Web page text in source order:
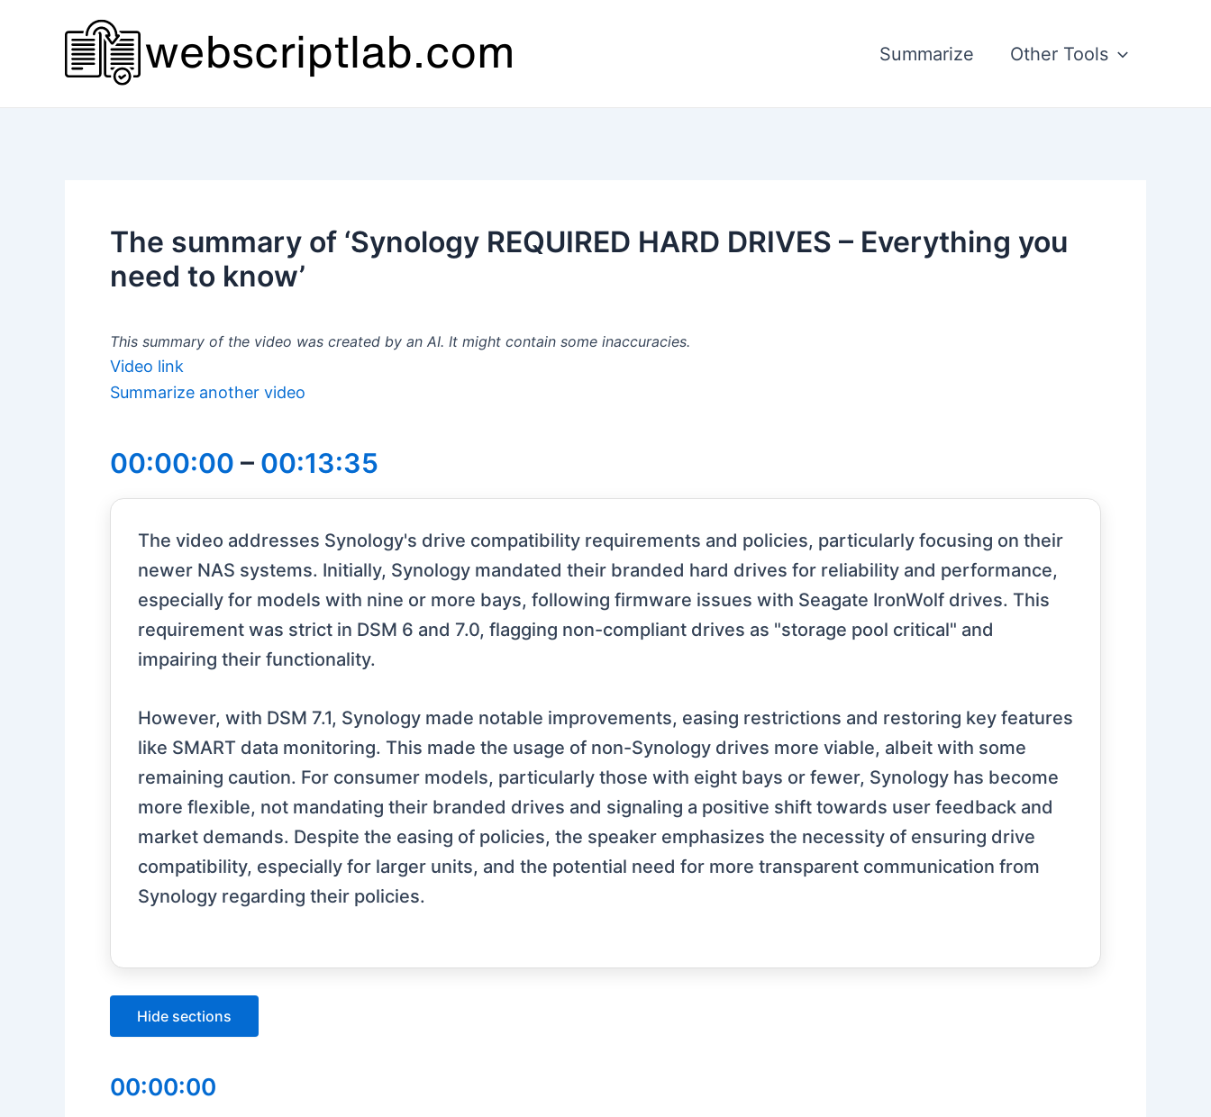
Summarize Other Tools
The summary of ‘Synology REQUIRED HARD DRIVES – Everything you
need to know’
This summary of the video was created by an AI. It might contain some inaccuracies.
Video link
Summarize another video
00:00:00 – 00:13:35
The video addresses Synology's drive compatibility requirements and policies, particularly focusing on their
newer NAS systems. Initially, Synology mandated their branded hard drives for reliability and performance,
especially for models with nine or more bays, following firmware issues with Seagate IronWolf drives. This
requirement was strict in DSM 6 and 7.0, flagging non-compliant drives as "storage pool critical" and
impairing their functionality.
However, with DSM 7.1, Synology made notable improvements, easing restrictions and restoring key features
like SMART data monitoring. This made the usage of non-Synology drives more viable, albeit with some
remaining caution. For consumer models, particularly those with eight bays or fewer, Synology has become
more flexible, not mandating their branded drives and signaling a positive shift towards user feedback and
market demands. Despite the easing of policies, the speaker emphasizes the necessity of ensuring drive
compatibility, especially for larger units, and the potential need for more transparent communication from
Synology regarding their policies.
Hide sections
00:00:00